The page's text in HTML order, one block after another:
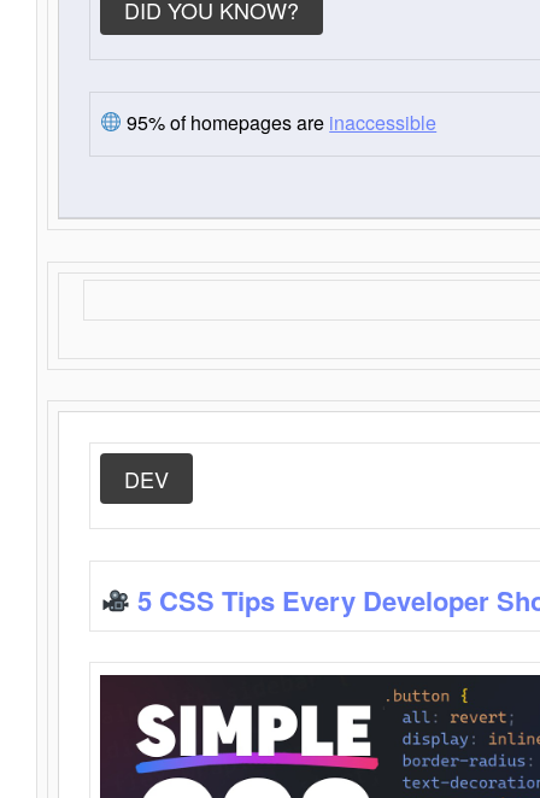
DID YOU KNOW?
95% of homepages are inaccessible
DEV
5 CSS Tips Every Developer